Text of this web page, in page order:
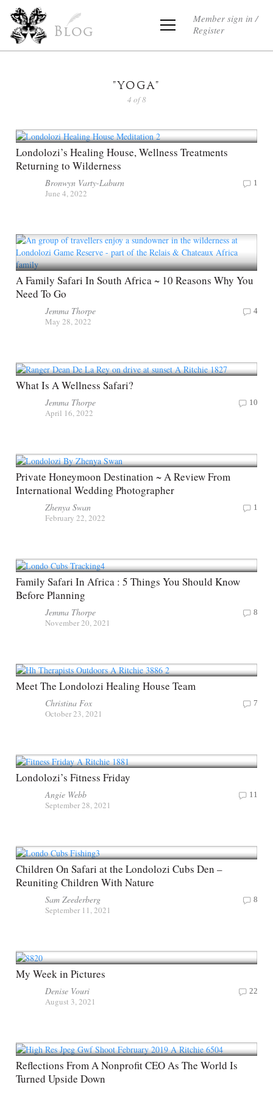
Blog
Member sign in /
Register
"YOGA"
4 of 8
Londolozi’s Healing House, Wellness Treatments
Returning to Wilderness
Bronwyn Varty-Laburn
June 4, 2022
1
A Family Safari In South Africa ~ 10 Reasons Why You
Need To Go
Jemma Thorpe
May 28, 2022
4
What Is A Wellness Safari?
Jemma Thorpe
April 16, 2022
10
Private Honeymoon Destination ~ A Review From
International Wedding Photographer
Zhenya Swan
February 22, 2022
1
Family Safari In Africa : 5 Things You Should Know
Before Planning
Jemma Thorpe
November 20, 2021
8
Meet The Londolozi Healing House Team
Christina Fox
October 23, 2021
7
Londolozi’s Fitness Friday
Angie Webb
September 28, 2021
11
Children On Safari at the Londolozi Cubs Den –
Reuniting Children With Nature
Sam Zeederberg
September 11, 2021
8
My Week in Pictures
Denise Vouri
August 3, 2021
22
Reflections From A Nonprofit CEO As The World Is
Turned Upside Down